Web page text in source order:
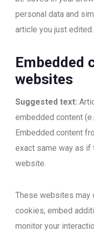
personal data and
article you just
Embedded
websites
Suggested text:
embedded content
Embedded content
exact same way as
website.
These websites may
cookies, embed
monitor your